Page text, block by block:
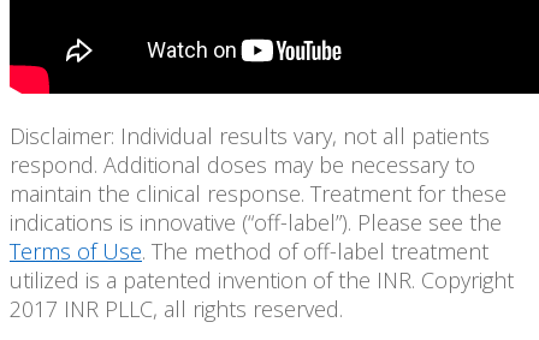
Disclaimer: Individual results vary, not all patients
respond. Additional doses may be necessary to
maintain the clinical response. Treatment for these
indications is innovative (“off-label”). Please see the
Terms of Use. The method of off-label treatment
utilized is a patented invention of the INR. Copyright
2017 INR PLLC, all rights reserved.